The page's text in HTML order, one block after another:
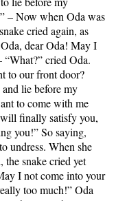
– Now when Oda was
cried again, as
dear Oda! May I
cried Oda.
to our front door?
lie before my
to come with me
finally satisfy you,
you!” So saying,
undress. When she
the snake cried yet
I not come into your
too much!” Oda